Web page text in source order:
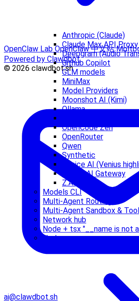
Anthropic (Claude)
Claude Max API
Deepgram (Audio
Github Copilot
GLM models
MiniMax
Model Providers
Moonshot AI (Kimi)
Ollama
OpenCode Zen
OpenRouter
Qwen
Synthetic
Venice AI (Venius
Vercel AI Gateway
Z.AI
Models CLI
Multi-Agent Routing
Multi-Agent Sandbox &
Network hub
Node + tsx "__name is not a
Nodes
OpenClaw LabOpenClaw 中文站
Powered by Clawdbot
© 2026 clawdbot.sh
ai@clawdbot.sh